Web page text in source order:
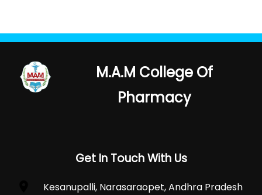
M.A.M College Of
Pharmacy
Get In Touch With Us
Kesanupalli, Narasaraopet, Andhra Pradesh